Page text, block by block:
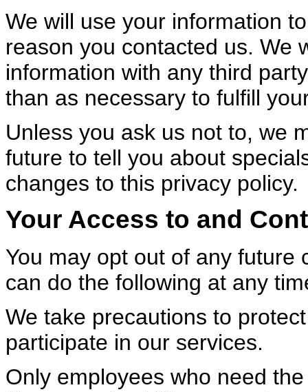
We will use your information
reason you contacted us. We
information with any third
than as necessary to fulfill
Unless you ask us not to, we
future to tell you about
changes to this privacy policy.
Your Access to and
You may opt out of any future
can do the following at any
We take precautions to
participate in our services.
Only employees who need